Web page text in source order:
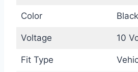
Color
Voltage 10
Fit Type